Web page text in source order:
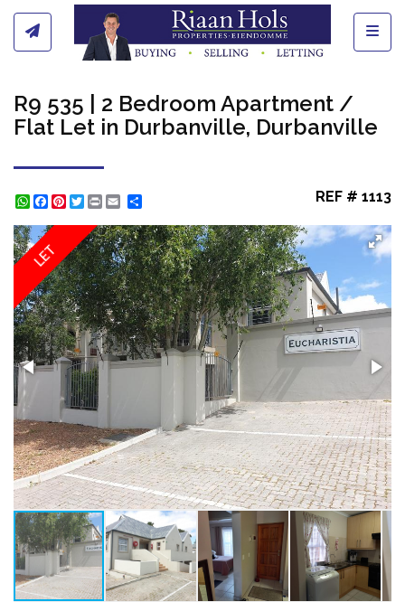
R9 535 | 2 Bedroom Apartment /
Flat Let in Durbanville, Durbanville
WhatsApp
Facebook
Pinterest
Twitter
Print REF # 1113
LET